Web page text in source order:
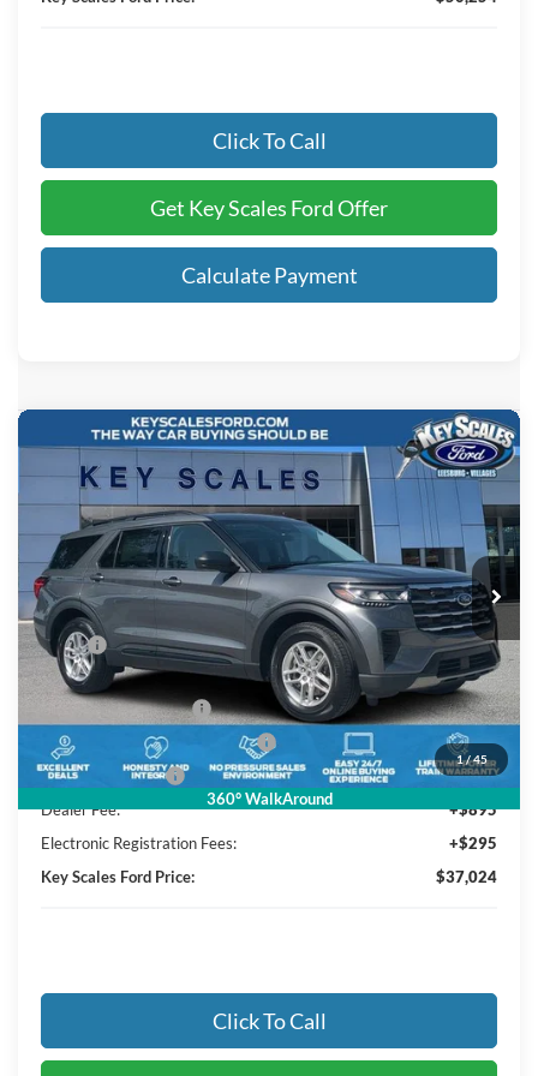
Click To Call
Get Key Scales Ford Offer
Calculate Payment
1/45
360° WalkAround
2026Ford ExplorerActive
Special Offer
Price Drop
1FMUK7DH0TGC02283Stock:TGC02283
In Stock 3 mi Ext. Int.
$37,024
KEY SCALES PRICE
Less
MSRP:
$42,380
Key Scales Discount:
-$2,046
Retail Customer Cash
-$3,000
SSE Down Payment Assistance
-$1,000
Mega Bonus Cash
-$500
Dealer Fee:
+$895
Electronic Registration Fees:
+$295
Key Scales Ford Price:
$37,024
Click To Call
Compare Vehicle